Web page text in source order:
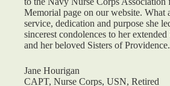
Memorial page on our website. What
service, dedication and purpose she
sincerest condolences to her
and her beloved Sisters of Providence.
Jane Hourigan
CAPT, Nurse Corps, USN, Retired